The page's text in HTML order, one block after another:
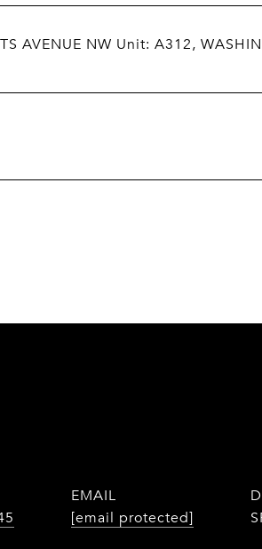
AVENUE NW Unit: A312,
EMAIL
[email protected]